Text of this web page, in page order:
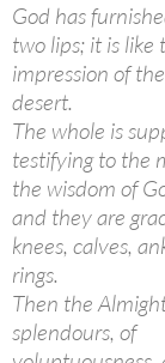
God has
two lips; it is like
impression of
desert.
The whole is
testifying to the
the wisdom of
and they are
knees, calves,
rings.
Then the
splendours, of